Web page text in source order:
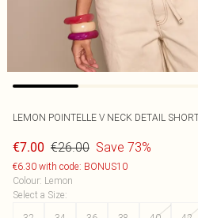
LEMON POINTELLE V NECK DETAIL
€7.00 €26.00 Save 73%
€6.30 with code: BONUS10
Colour: Lemon
Select a Size: